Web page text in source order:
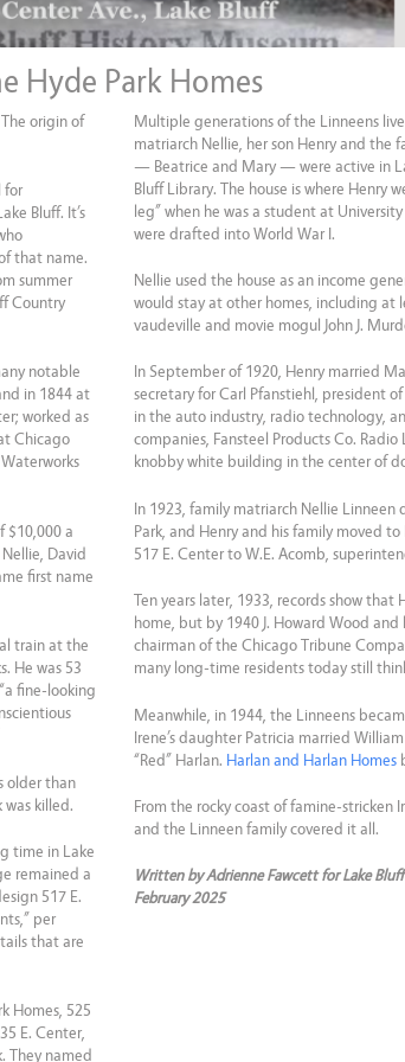
Hyde Park Homes
origin of
for
Bluff. It’s
that name.
summer
Country
notable
in 1844 at
worked as
Chicago
$10,000 a
David
first name
train at the
He was 53
fine-looking
older than
killed.
time in Lake
remained a
517 E.
per
that are
Homes, 525
E. Center,
They named
Multiple generations of the Linneens
matriarch Nellie, her son Henry and the
— Beatrice and Mary — were active in
Bluff Library. The house is where Henry
leg” when he was a student at
were drafted into World War I.
Nellie used the house as an income
would stay at other homes, including at
vaudeville and movie mogul John J.
In September of 1920, Henry married
secretary for Carl Pfanstiehl, president
in the auto industry, radio technology,
companies, Fansteel Products Co.
knobby white building in the center of
In 1923, family matriarch Nellie
Park, and Henry and his family moved
517 E. Center to W.E. Acomb,
Ten years later, 1933, records show
home, but by 1940 J. Howard Wood
chairman of the Chicago Tribune
many long-time residents today still
Meanwhile, in 1944, the Linneens
Irene’s daughter Patricia married
“Red” Harlan. Harlan and Harlan Homes
From the rocky coast of famine-stricken
and the Linneen family covered it all.
Written by Adrienne Fawcett for Lake
February 2025